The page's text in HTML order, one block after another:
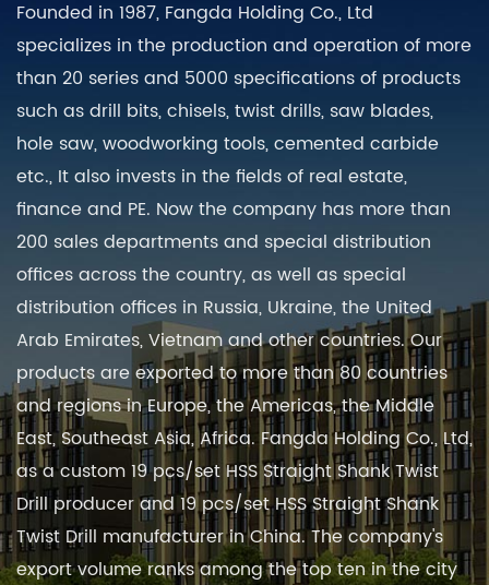
Founded in 1987, Fangda Holding Co., Ltd
specializes in the production and operation of more
than 20 series and 5000 specifications of products
such as drill bits, chisels, twist drills, saw blades,
hole saw, woodworking tools, cemented carbide
etc., It also invests in the fields of real estate,
finance and PE. Now the company has more than
200 sales departments and special distribution
offices across the country, as well as special
distribution offices in Russia, Ukraine, the United
Arab Emirates, Vietnam and other countries. Our
products are exported to more than 80 countries
and regions in Europe, the Americas, the Middle
East, Southeast Asia, Africa. Fangda Holding Co., Ltd,
as acustom 19 pcs/set HSS Straight Shank Twist
Drill producerand19 pcs/set HSS Straight Shank
Twist Drill manufacturer in China. The company's
export volume ranks among the top ten in the city